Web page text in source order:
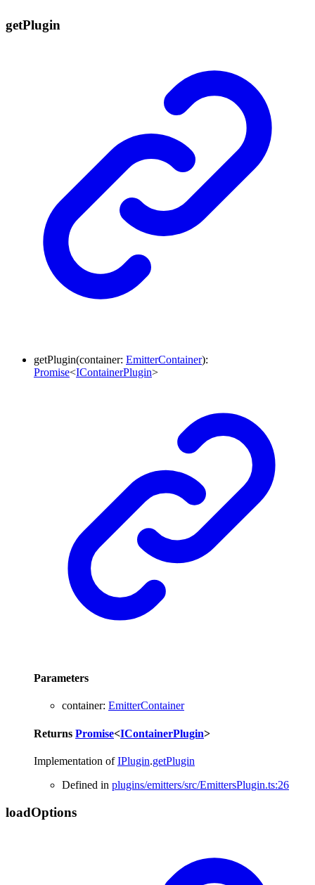
getPlugin
getPlugin(container: EmitterContainer):
Promise<IContainerPlugin>
Parameters
container: EmitterContainer
Returns Promise<IContainerPlugin>
Implementation ofIPlugin.getPlugin
Defined in plugins/emitters/src/EmittersPlugin.ts:26
loadOptions